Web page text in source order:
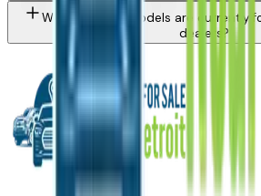
What Cadillac models are currently
dealers?